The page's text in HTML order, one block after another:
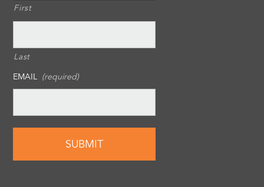
First
Last
EMAIL (required)